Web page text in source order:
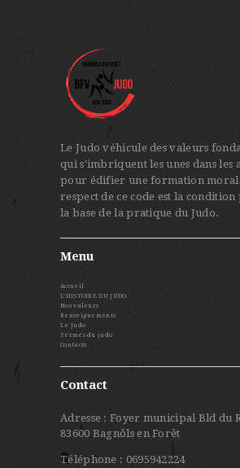
Le Judo véhicule des valeurs
qui s'imbriquent les unes dans les
pour édifier une formation
respect de ce code est la
la base de la pratique du Judo.
Menu
Accueil
L’HISTOIRE DU JUDO
Nos valeurs
Renseignements
Le Judo
Termes du judo
Contacts
Contact
Adresse : Foyer municipal Bld du
83600 Bagnôls en Forêt
Téléphone : 0695942224